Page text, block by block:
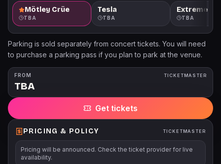
Mötley Crüe
TBA
Tesla
TBA
Extreme
TBA
Parking is sold separately from concert tickets. You will need
to purchase a parking pass if you plan to park at the venue.
FROM
TBA
TICKETMASTER
Get tickets
PRICING & POLICY TICKETMASTER
Pricing will be announced. Check the ticket provider for live
availability.